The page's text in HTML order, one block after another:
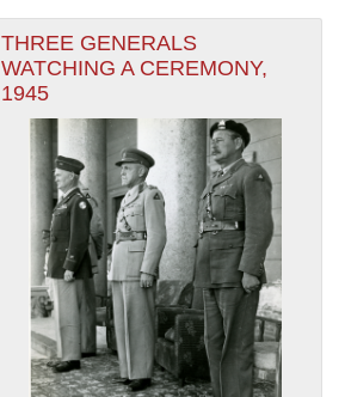
THREE GENERALS
WATCHING A CEREMONY,
1945